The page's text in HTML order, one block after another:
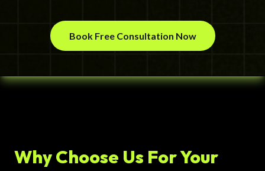
Book Free Consultation Now
Why Choose Us For Your